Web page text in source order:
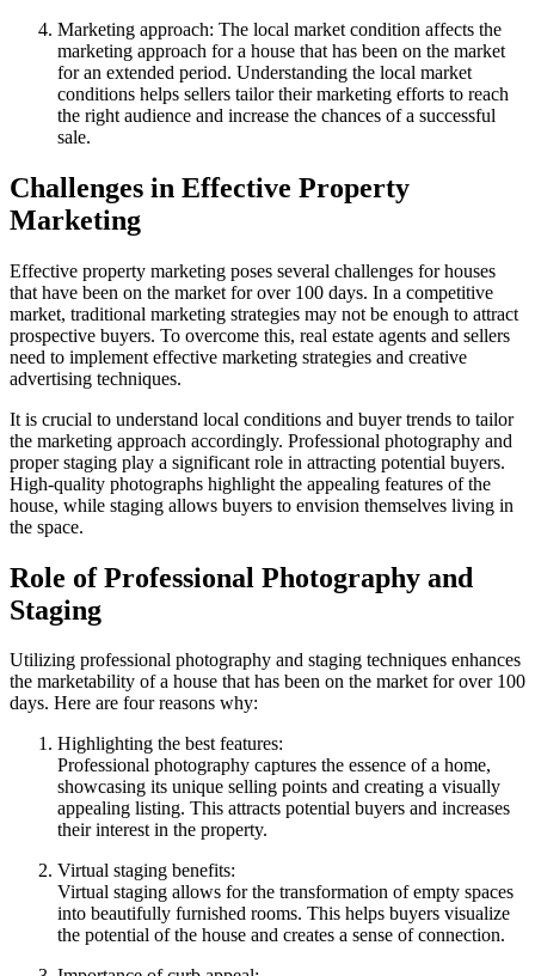
Marketing approach: The local market condition affects the
marketing approach for a house that has been on the market
for an extended period. Understanding the local market
conditions helps sellers tailor their marketing efforts to reach
the right audience and increase the chances of a successful
sale.
Challenges in Effective Property
Marketing
Effective property marketing poses several challenges for houses
that have been on the market for over 100 days. In a competitive
market, traditional marketing strategies may not be enough to attract
prospective buyers. To overcome this, real estate agents and sellers
need to implement effective marketing strategies and creative
advertising techniques.
It is crucial to understand local conditions and buyer trends to tailor
the marketing approach accordingly. Professional photography and
proper staging play a significant role in attracting potential buyers.
High-quality photographs highlight the appealing features of the
house, while staging allows buyers to envision themselves living in
the space.
Role of Professional Photography and
Staging
Utilizing professional photography and staging techniques enhances
the marketability of a house that has been on the market for over 100
days. Here are four reasons why:
Highlighting the best features:
Professional photography captures the essence of a home,
showcasing its unique selling points and creating a visually
appealing listing. This attracts potential buyers and increases
their interest in the property.
Virtual staging benefits:
Virtual staging allows for the transformation of empty spaces
into beautifully furnished rooms. This helps buyers visualize
the potential of the house and creates a sense of connection.